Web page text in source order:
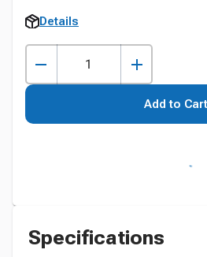
Details
Add to Cart
Specifications